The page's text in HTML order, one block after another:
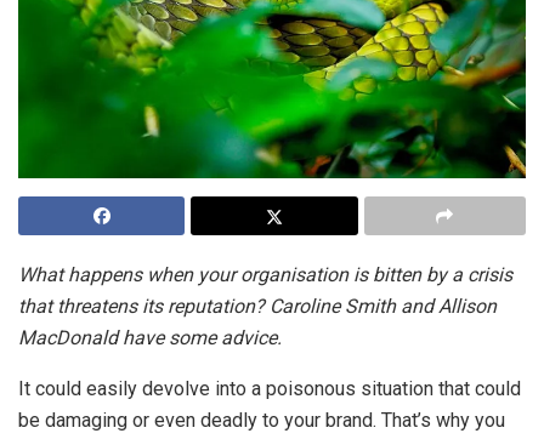
What happens when your organisation is bitten by a crisis
that threatens its reputation? Caroline Smith and Allison
MacDonald have some advice.
It could easily devolve into a poisonous situation that could
be damaging or even deadly to your brand. That’s why you